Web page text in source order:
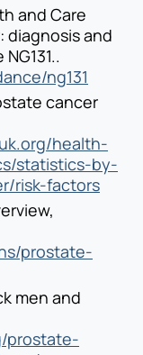
and Care
diagnosis and
ng131
cancer
health-
statistics-by-
risk-factors
prostate-
men and
prostate-